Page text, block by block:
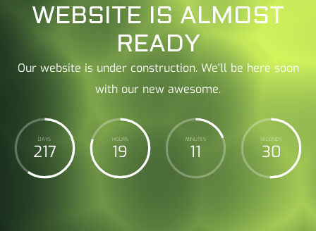
WEBSITE IS ALMOST
READY
Our website is under construction. We'll be here soon
with our new awesome.
DAYS
217
HOURS
19
MINUTES
11
SECONDS
31